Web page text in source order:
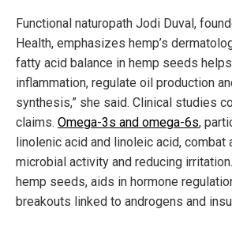
Functional naturopath Jodi Duval,
Health, emphasizes hemp’s
fatty acid balance in hemp seeds
inflammation, regulate oil production
synthesis,” she said. Clinical studies
claims. Omega-3s and omega-6s,
linolenic acid and linoleic acid, combat
microbial activity and reducing
hemp seeds, aids in hormone
breakouts linked to androgens and